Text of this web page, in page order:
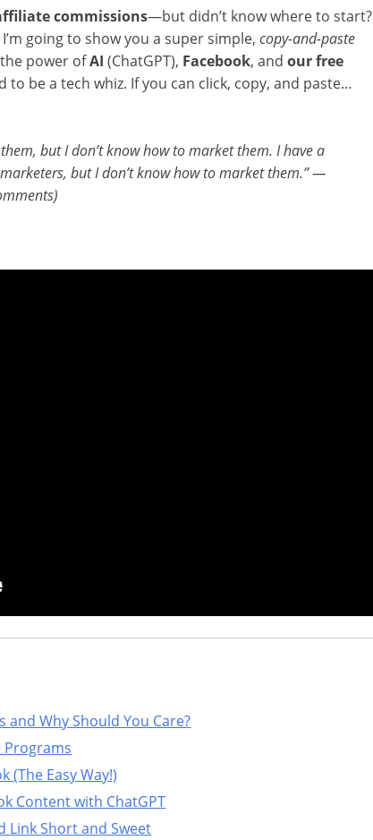
commissions—but didn’t know where to start?
going to show you a super simple, copy-and-paste
power ofAI (ChatGPT), Facebook, and our free
to be a tech whiz. If you can click, copy, and paste…
but I don’t know how to market them. I have a
but I don’t know how to market them.” —
and Why Should You Care?
Programs
(The Easy Way!)
Content with ChatGPT
Link Short and Sweet